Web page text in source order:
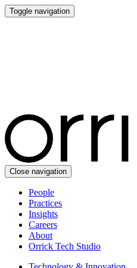
Toggle navigation
Close navigation
People
Practices
Insights
Careers
About
Orrick Tech Studio